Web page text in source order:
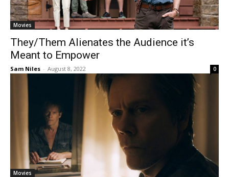
Movies
They/Them Alienates the Audience it’s
Meant to Empower
Sam Niles - August 8, 2022 0
Movies